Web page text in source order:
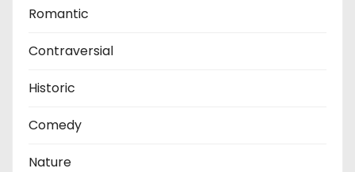
Romantic
Contraversial
Historic
Comedy
Nature